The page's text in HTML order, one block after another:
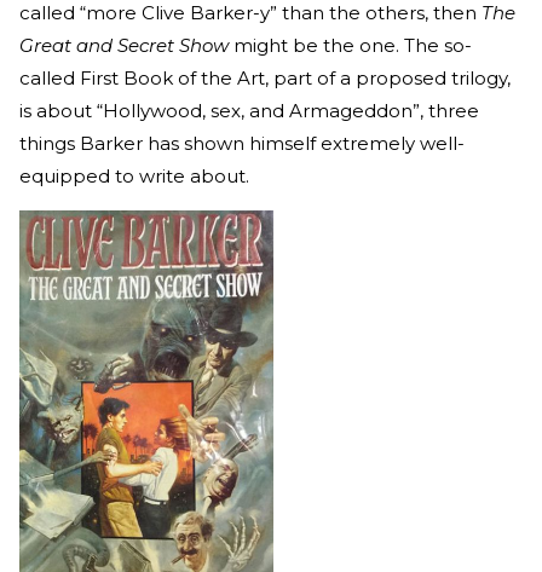
called “more Clive Barker-y” than the others, then The
Great and Secret Showmight be the one. The so-
called First Book of the Art, part of a proposed trilogy,
is about “Hollywood, sex, and Armageddon”, three
things Barker has shown himself extremely well-
equipped to write about.